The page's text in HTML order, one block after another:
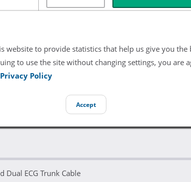
website to provide statistics that help us give you the
to use the site without changing settings, you are
Policy
Accept
Términos y Condiciones del Listado
All product and company names are trademarks of
endorsement or sponsorship by them.
ECG Trunk Cable